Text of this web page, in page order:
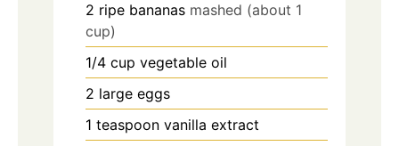
2 ripe bananas mashed (about 1
cup)
1/4 cup vegetable oil
2 large eggs
1 teaspoon vanilla extract